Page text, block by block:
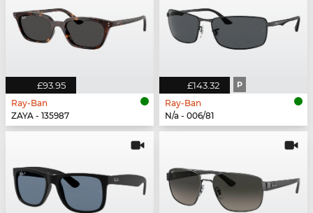
£93.95
Ray-Ban
ZAYA - 135987
£143.32 P
Ray-Ban
N/a - 006/81